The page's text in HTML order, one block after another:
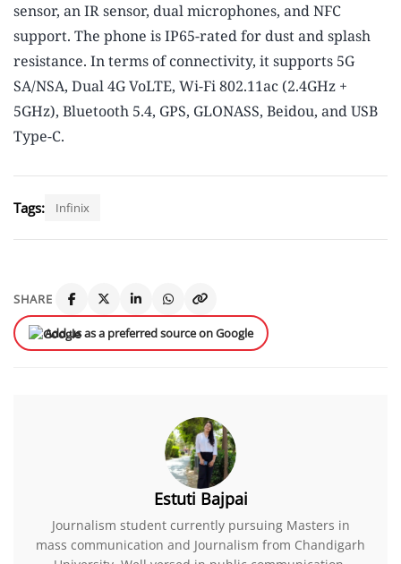
sensor, an IR sensor, dual microphones, and NFC
support. The phone is IP65-rated for dust and splash
resistance. In terms of connectivity, it supports 5G
SA/NSA, Dual 4G VoLTE, Wi-Fi 802.11ac (2.4GHz +
5GHz), Bluetooth 5.4, GPS, GLONASS, Beidou, and USB
Type-C.
Tags: Infinix
SHARE
Add us as a preferred source on Google
Estuti Bajpai
Journalism student currently pursuing Masters in
mass communication and Journalism from Chandigarh